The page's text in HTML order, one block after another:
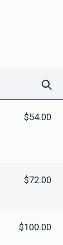
$54.00
$72.00
$100.00